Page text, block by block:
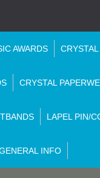
AWARDS CRYSTAL
CRYSTAL
LAPEL PIN/
INFO